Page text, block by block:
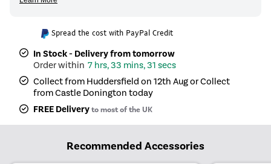
Spread the cost with PayPal Credit
In Stock - Delivery from tomorrow
7 hrs, 33 mins, 31 secs
Collect from Huddersfield on 12th Aug or Collect
from Castle Donington today
FREE Deliveryto most of the UK
Recommended Accessories